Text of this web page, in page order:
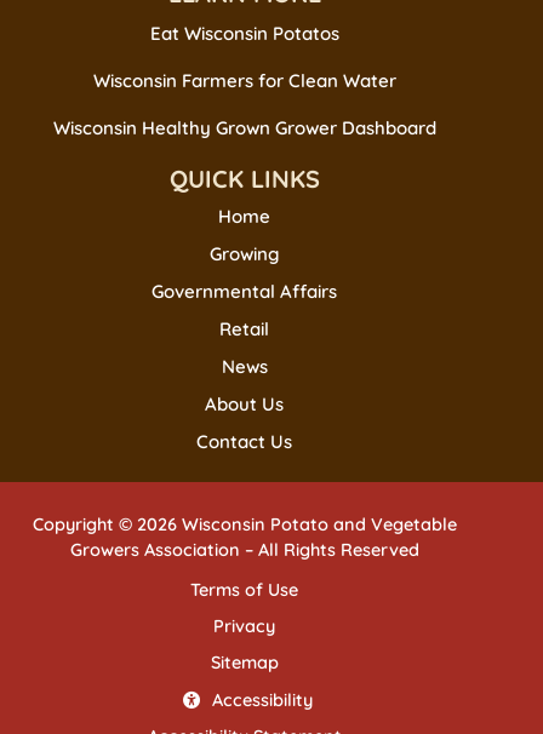
Eat Wisconsin Potatos
Wisconsin Farmers for Clean Water
Wisconsin Healthy Grown Grower Dashboard
QUICK LINKS
Home
Growing
Governmental Affairs
Retail
News
About Us
Contact Us
Copyright © 2026 Wisconsin Potato and Vegetable
Growers Association – All Rights Reserved
Terms of Use
Privacy
Sitemap
Accessibility